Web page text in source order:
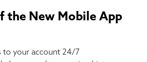
the New Mobile App
to your account 24/7